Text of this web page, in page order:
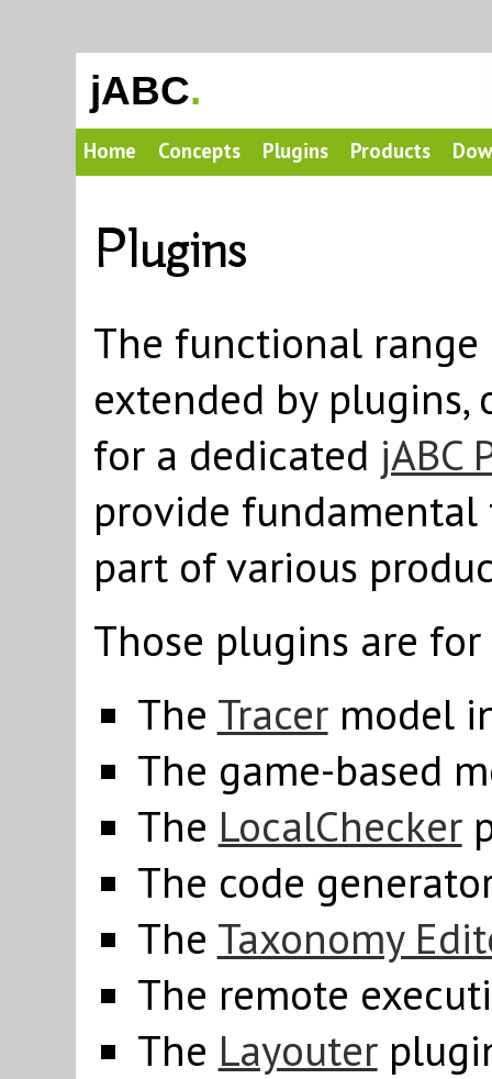
jABC.
Home Concepts Plugins Products
Plugins
The functional range
extended by plugins,
for a dedicated jABC
provide
part of various
Those plugins are
The Tracermodel
The game-based
The LocalChecker
The code
The Taxonomy
The remote
The Layouter